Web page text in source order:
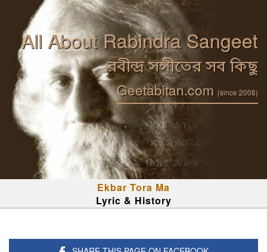
All About Rabindra Sangeet
রবীন্দ্র সঙ্গীতের সব কিছু
Geetabitan.com (since 2008)
Ekbar Tora Ma
Lyric & History